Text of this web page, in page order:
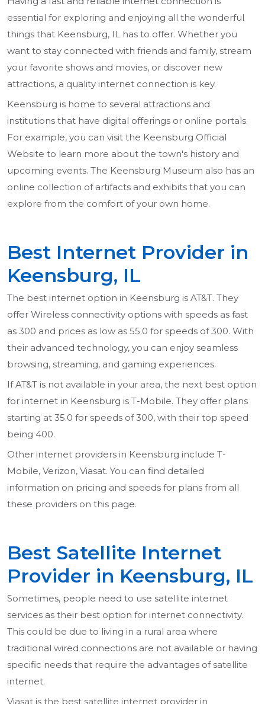
essential for exploring and enjoying all the wonderful
things that Keensburg, IL has to offer. Whether you
want to stay connected with friends and family, stream
your favorite shows and movies, or discover new
attractions, a quality internet connection is key.
Keensburg is home to several attractions and
institutions that have digital offerings or online portals.
For example, you can visit the Keensburg Official
Website to learn more about the town's history and
upcoming events. The Keensburg Museum also has an
online collection of artifacts and exhibits that you can
explore from the comfort of your own home.
Best Internet Provider in
Keensburg, IL
The best internet option in Keensburg is AT&T. They
offer Wireless connectivity options with speeds as fast
as 300 and prices as low as 55.0 for speeds of 300. With
their advanced technology, you can enjoy seamless
browsing, streaming, and gaming experiences.
If AT&T is not available in your area, the next best option
for internet in Keensburg is T-Mobile. They offer plans
starting at 35.0 for speeds of 300, with their top speed
being 400.
Other internet providers in Keensburg include T-
Mobile, Verizon, Viasat. You can find detailed
information on pricing and speeds for plans from all
these providers on this page.
Best Satellite Internet
Provider in Keensburg, IL
Sometimes, people need to use satellite internet
services as their best option for internet connectivity.
This could be due to living in a rural area where
traditional wired connections are not available or having
specific needs that require the advantages of satellite
internet.
Viasat is the best satellite internet provider in